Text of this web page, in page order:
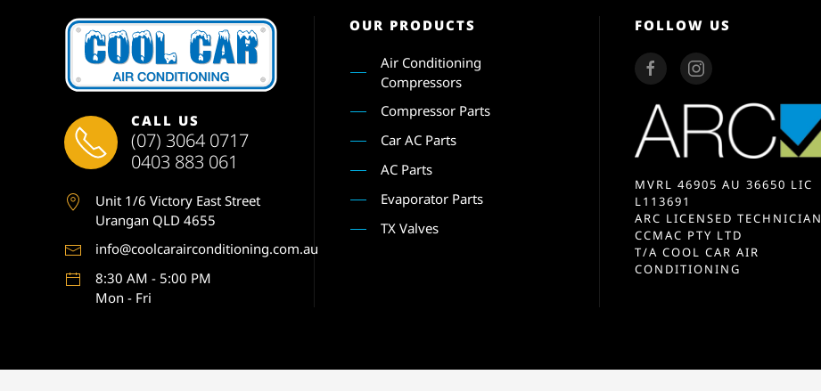
CALL US
(07) 3064 0717
0403 883 061
Unit 1/6 Victory East Street
Urangan QLD 4655
info@coolcarairconditioning.com.au
8:30 AM - 5:00 PM
Mon - Fri
OUR PRODUCTS
Air Conditioning
Compressors
Compressor Parts
Car AC Parts
AC Parts
Evaporator Parts
TX Valves
FOLLOW US
MVRL 46905 AU 36650 LIC
L113691
ARC LICENSED TECHNICIAN
CCMAC PTY LTD
T/A COOL CAR AIR
CONDITIONING